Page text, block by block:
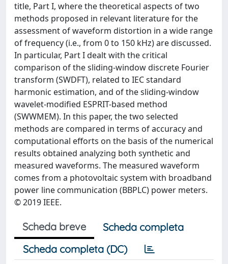
title, Part I, where the theoretical aspects of two
methods proposed in relevant literature for the
assessment of waveform distortion in a wide range
of frequency (i.e., from 0 to 150 kHz) are discussed.
In particular, Part I dealt with the critical
comparison of the sliding-window discrete Fourier
transform (SWDFT), related to IEC standard
harmonic estimation, and of the sliding-window
wavelet-modified ESPRIT-based method
(SWWMEM). In this paper, the two selected
methods are compared in terms of accuracy and
computational efforts on the basis of the numerical
results obtained analyzing both synthetic and
measured waveforms. The measured waveform
comes from a photovoltaic system with broadband
power line communication (BBPLC) power meters.
© 2019 IEEE.
Scheda breve
Scheda completa
Scheda completa (DC)